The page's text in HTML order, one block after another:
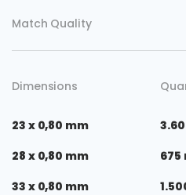
Match Quality
Dimensions
23 x 0,80 mm
28 x 0,80 mm
675
33 x 0,80 mm